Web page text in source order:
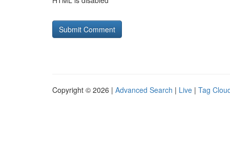
Copyright © 2026 | Advanced Search | Live | Tag